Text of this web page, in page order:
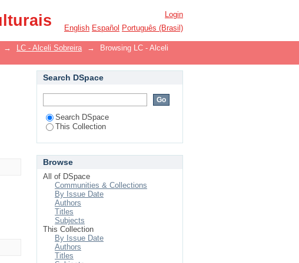
Login
English Español Português (Brasil)
→ LC - Alceli Sobreira →
Browsing LC - Alceli
Search DSpace
Search DSpace
This Collection
Browse
All of DSpace
Communities & Collections
By Issue Date
Authors
Titles
Subjects
This Collection
By Issue Date
Authors
Titles